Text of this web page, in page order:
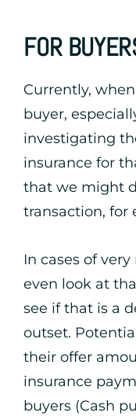
FOR
Currently,
buyer,
investigating
insurance for
that we might
transaction, for
In cases of
even look at
see if that is a
outset.
their offer
insurance
buyers (Cash